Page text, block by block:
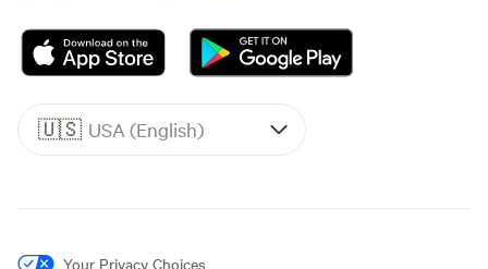
🇺🇸 USA (English)
Your Privacy Choices